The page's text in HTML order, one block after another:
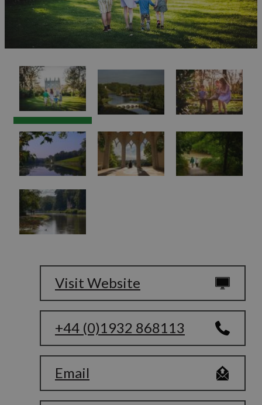
Visit Website
+44 (0)1932 868113
Email